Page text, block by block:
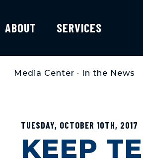
ABOUT SERVICES
Media Center • In the News
TUESDAY, OCTOBER 10TH, 2017
KEEP